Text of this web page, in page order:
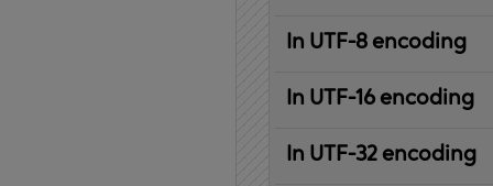
In UTF-8 encoding
In UTF-16 encoding
In UTF-32 encoding